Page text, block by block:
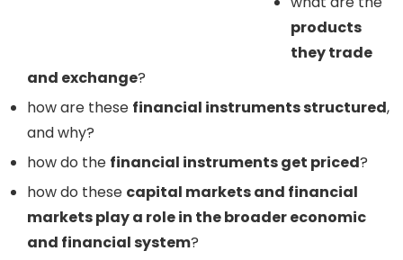
products
they trade
and exchange?
how are these financial instruments structured,
and why?
how do the financial instruments get priced?
how do these capital markets and financial
markets play a role in the broader economic
and financial system?